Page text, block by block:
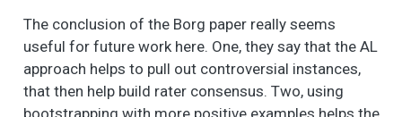
The conclusion of the Borg paper really seems
useful for future work here. One, they say that the AL
approach helps to pull out controversial instances,
that then help build rater consensus. Two, using
bootstrapping with more positive examples helps the